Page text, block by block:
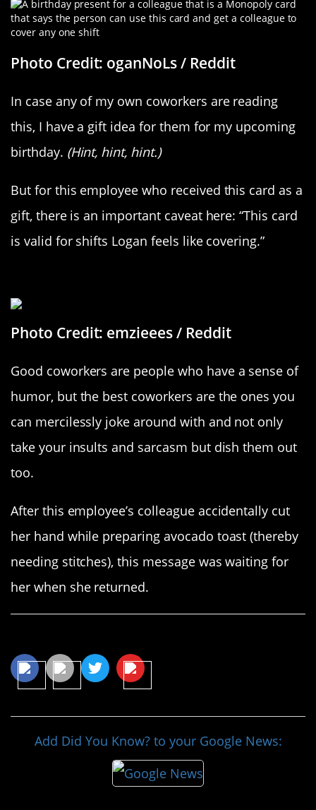
Photo Credit: oganNoLs / Reddit
In case any of my own coworkers are reading
this, I have a gift idea for them for my upcoming
birthday. (Hint, hint, hint.)
But for this employee who received this card as a
gift, there is an important caveat here: “This card
is valid for shifts Logan feels like covering.”
Photo Credit: emzieees / Reddit
Good coworkers are people who have a sense of
humor, but the best coworkers are the ones you
can mercilessly joke around with and not only
take your insults and sarcasm but dish them out
too.
After this employee’s colleague accidentally cut
her hand while preparing avocado toast (thereby
needing stitches), this message was waiting for
her when she returned.
Add Did You Know? to your Google News: